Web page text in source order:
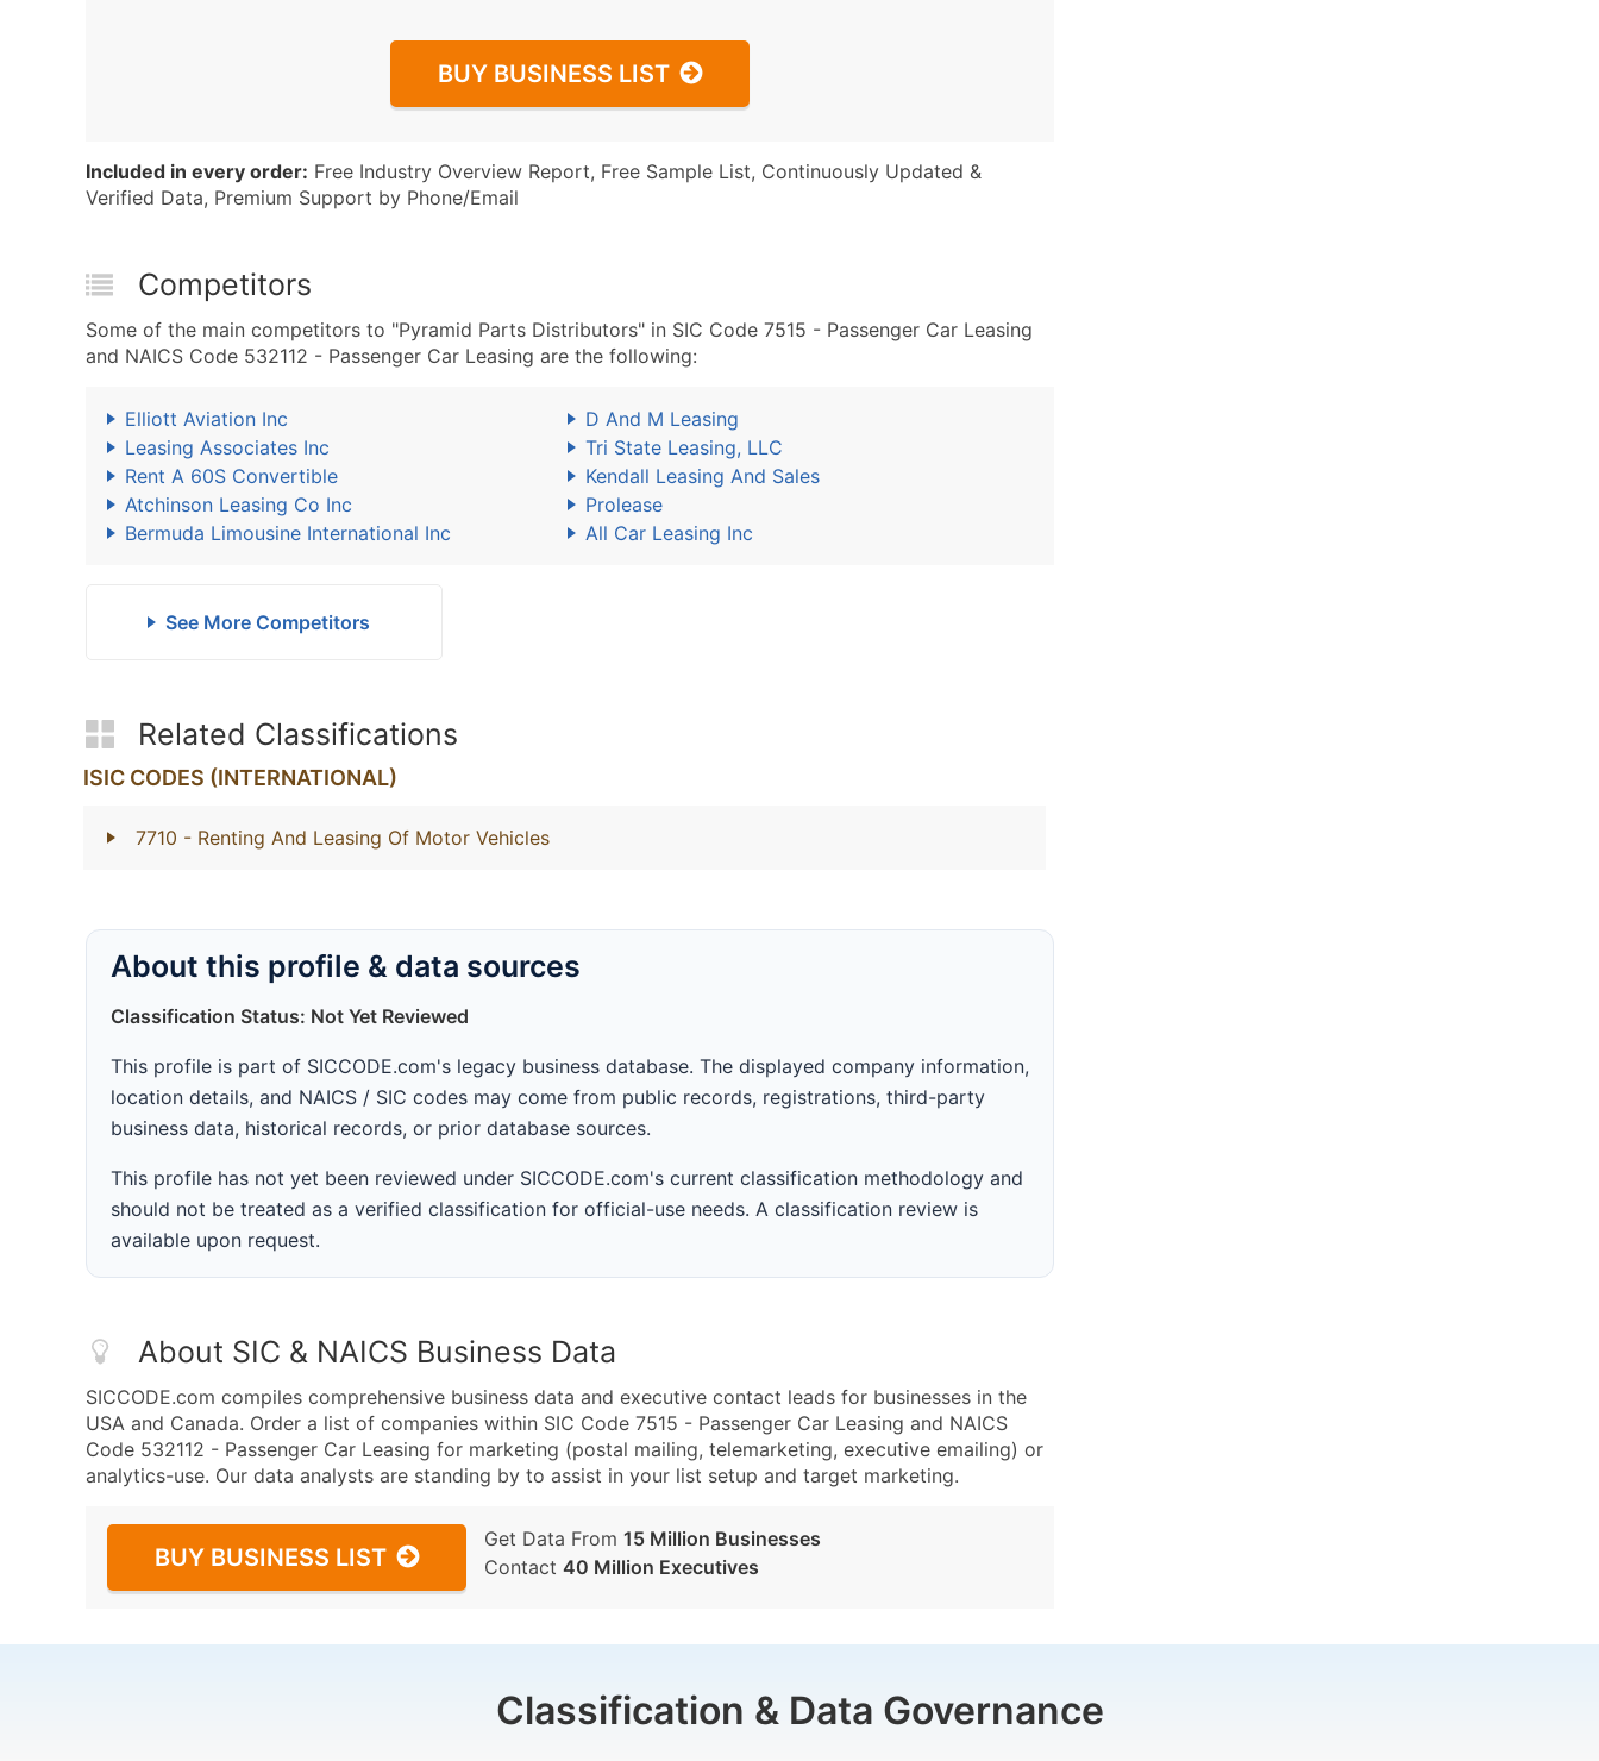
BUY BUSINESS LIST
Included in every order: Free Industry Overview Report, Free Sample List, Continuously Updated &
Verified Data, Premium Support by Phone/Email
Competitors
Some of the main competitors to "Pyramid Parts Distributors" in SIC Code 7515 - Passenger Car Leasing
and NAICS Code 532112 - Passenger Car Leasing are the following:
Elliott Aviation Inc
D And M Leasing
Leasing Associates Inc
Tri State Leasing, LLC
Rent A 60S Convertible
Kendall Leasing And Sales
Atchinson Leasing Co Inc
Prolease
Bermuda Limousine International Inc
All Car Leasing Inc
See More Competitors
Related Classifications
ISIC CODES (INTERNATIONAL)
7710 - Renting And Leasing Of Motor Vehicles
About this profile & data sources
Classification Status: Not Yet Reviewed
This profile is part of SICCODE.com's legacy business database. The displayed company information,
location details, and NAICS / SIC codes may come from public records, registrations, third-party
business data, historical records, or prior database sources.
This profile has not yet been reviewed under SICCODE.com's current classification methodology and
should not be treated as a verified classification for official-use needs. A classification review is
available upon request.
About SIC & NAICS Business Data
SICCODE.com compiles comprehensive business data and executive contact leads for businesses in the
USA and Canada. Order a list of companies within SIC Code 7515 - Passenger Car Leasing and NAICS
Code 532112 - Passenger Car Leasing for marketing (postal mailing, telemarketing, executive emailing) or
analytics-use. Our data analysts are standing by to assist in your list setup and target marketing.
BUY BUSINESS LIST
Get Data From 15 Million Businesses
Contact 40 Million Executives
Classification & Data Governance